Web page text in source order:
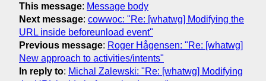
This message: Message body
Next message: cowwoc: "Re: [whatwg] Modifying the
URL inside beforeunload event"
Previous message: Roger Hågensen: "Re: [whatwg]
New approach to activities/intents"
In reply to: Michal Zalewski: "Re: [whatwg] Modifying